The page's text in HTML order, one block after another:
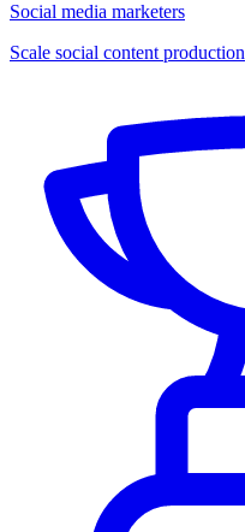
Social media marketers
Scale social content production